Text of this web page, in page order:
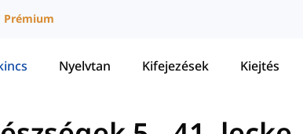
Prémium
Nyelvtan Kifejezések Kiejtés